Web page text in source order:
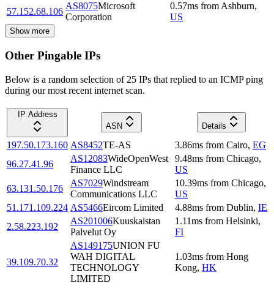
57.152.68.106
AS8075Microsoft
Corporation
0.57ms from Ashburn,
US
Show more
Other Pingable IPs
Below is a random selection of 25 IPs that replied to an ICMP ping
during our most recent internet scan.
IP Address
ASN
Details
197.50.173.160 AS8452TE-AS 3.86ms from Cairo, EG
96.27.41.96
AS12083WideOpenWest
Finance LLC
9.48ms from Chicago,
US
63.131.50.176
AS7029Windstream
Communications LLC
10.39ms from Chicago,
US
51.171.109.224 AS5466Eircom Limited 4.88ms from Dublin, IE
2.58.223.192
AS201006Kuuskaistan
Palvelut Oy
1.11ms from Helsinki,
FI
39.109.70.32
AS149175UNION FU
WAH DIGITAL
TECHNOLOGY
LIMITED
1.03ms from Hong
Kong, HK